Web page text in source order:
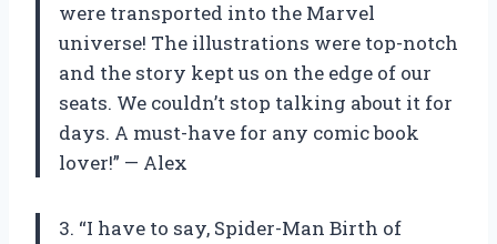
were transported into the Marvel
universe! The illustrations were top-notch
and the story kept us on the edge of our
seats. We couldn’t stop talking about it for
days. A must-have for any comic book
lover!” — Alex
3. “I have to say, Spider-Man Birth of